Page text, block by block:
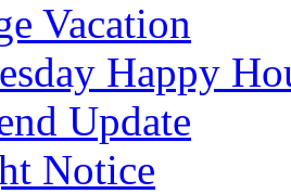
Vacation
Happy
Update
Notice